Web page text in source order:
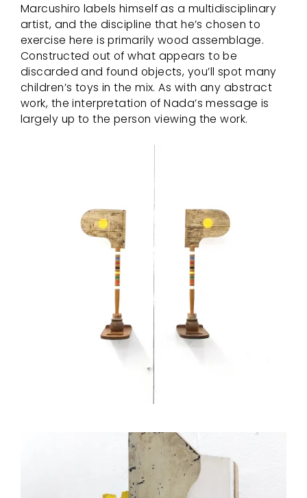
Marcushiro labels himself as a multidisciplinary
artist, and the discipline that he’s chosen to
exercise here is primarily wood assemblage.
Constructed out of what appears to be
discarded and found objects, you’ll spot many
children’s toys in the mix. As with any abstract
work, the interpretation of Nada’s message is
largely up to the person viewing the work.